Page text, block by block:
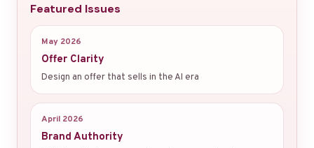
Featured Issues
May 2026
Offer Clarity
Design an offer that sells in the AI era
April 2026
Brand Authority